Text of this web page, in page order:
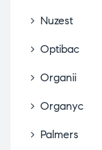
Nuzest
Optibac
Organii
Organyc
Palmers